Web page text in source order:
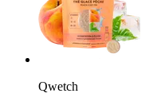
Qwetch